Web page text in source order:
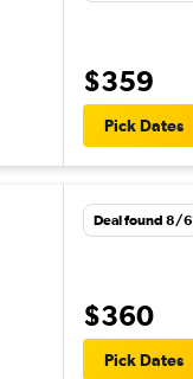
$359
Pick Dates
Deal found 8/6
$360
Pick Dates